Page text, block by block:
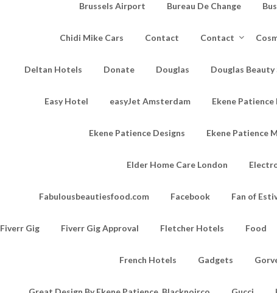
Brussels Airport Bureau De Change
Chidi Mike Cars Contact Contact
Deltan Hotels Donate Douglas Douglas
Easy Hotel easyJet Amsterdam Ekene
Ekene Patience Designs Ekene Patience
Elder Home Care London
Fabulousbeautiesfood.com Facebook Fan of
Fiverr Gig Fiverr Gig Approval Fletcher Hotels Food
French Hotels Gadgets